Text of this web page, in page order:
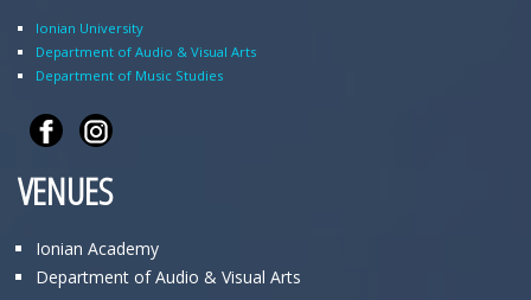
Ionian University
Department of Audio & Visual Arts
Department of Music Studies
VENUES
Ionian Academy
Department of Audio & Visual Arts